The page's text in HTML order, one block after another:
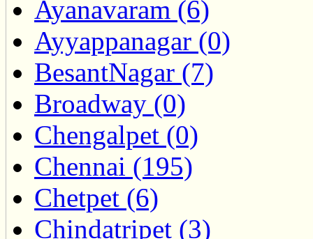
Ayanavaram (6)
Ayyappanagar (0)
BesantNagar (7)
Broadway (0)
Chengalpet (0)
Chennai (195)
Chetpet (6)
Chindatripet (3)